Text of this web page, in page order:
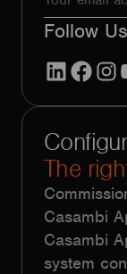
Follow Us
LinkedIn
The
Casambi
Casambi
system